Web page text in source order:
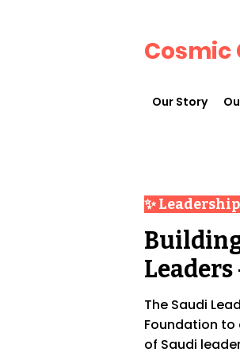
Cosmic
Our Story
✨
The Saudi
Foundation
of Saudi